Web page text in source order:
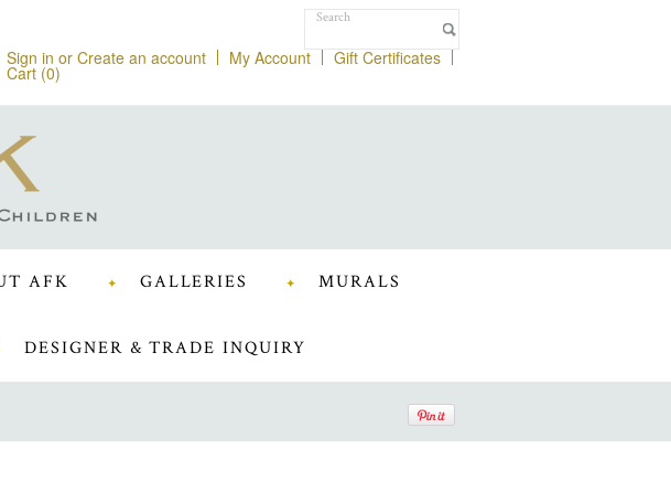
Sign in or Create an account My Account Gift Certificates
Cart (0)
AFK GALLERIES MURALS
DESIGNER & TRADE INQUIRY